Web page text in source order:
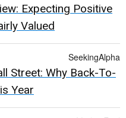
Expecting Positive
Valued
SeekingAlpha
Street: Why Back-To-
Year